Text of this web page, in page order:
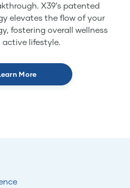
X39’s patented
elevates the flow of your
fostering overall wellness
active lifestyle.
More